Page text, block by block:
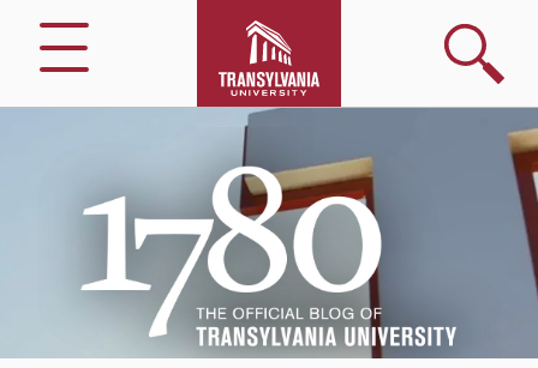
Menu
Search
Transylvania
University